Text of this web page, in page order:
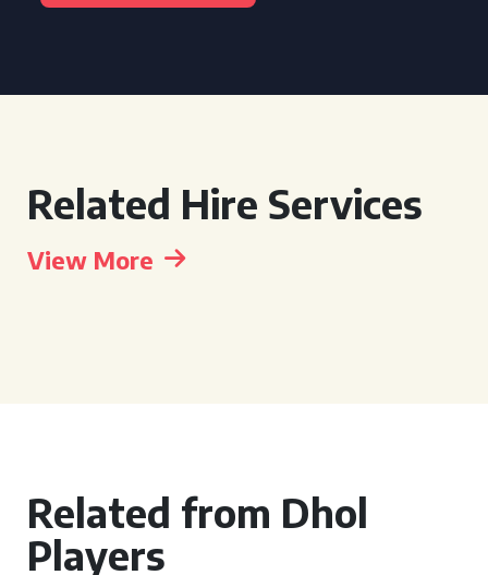
Related Hire Services
View More
Related from Dhol
Players